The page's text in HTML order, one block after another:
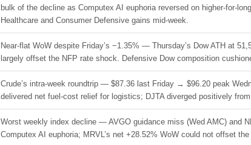
bulk of the decline as Computex AI euphoria reversed on higher-for-
Healthcare and Consumer Defensive gains mid-week.
Near-flat WoW despite Friday’s −1.35% — Thursday’s Dow ATH at
largely offset the NFP rate shock. Defensive Dow composition
Crude’s intra-week roundtrip — $87.36 last Friday → $96.20 peak
delivered net fuel-cost relief for logistics; DJTA diverged positively
Worst weekly index decline — AVGO guidance miss (Wed AMC) and
Computex AI euphoria; MRVL’s net +28.52% WoW could not offset